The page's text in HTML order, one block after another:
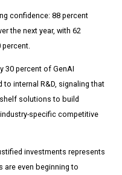
confidence: 88 percent
the next year, with 62
percent.
30 percent of GenAI
internal R&D, signaling that
solutions to build
specific competitive
investments represents
are even beginning to